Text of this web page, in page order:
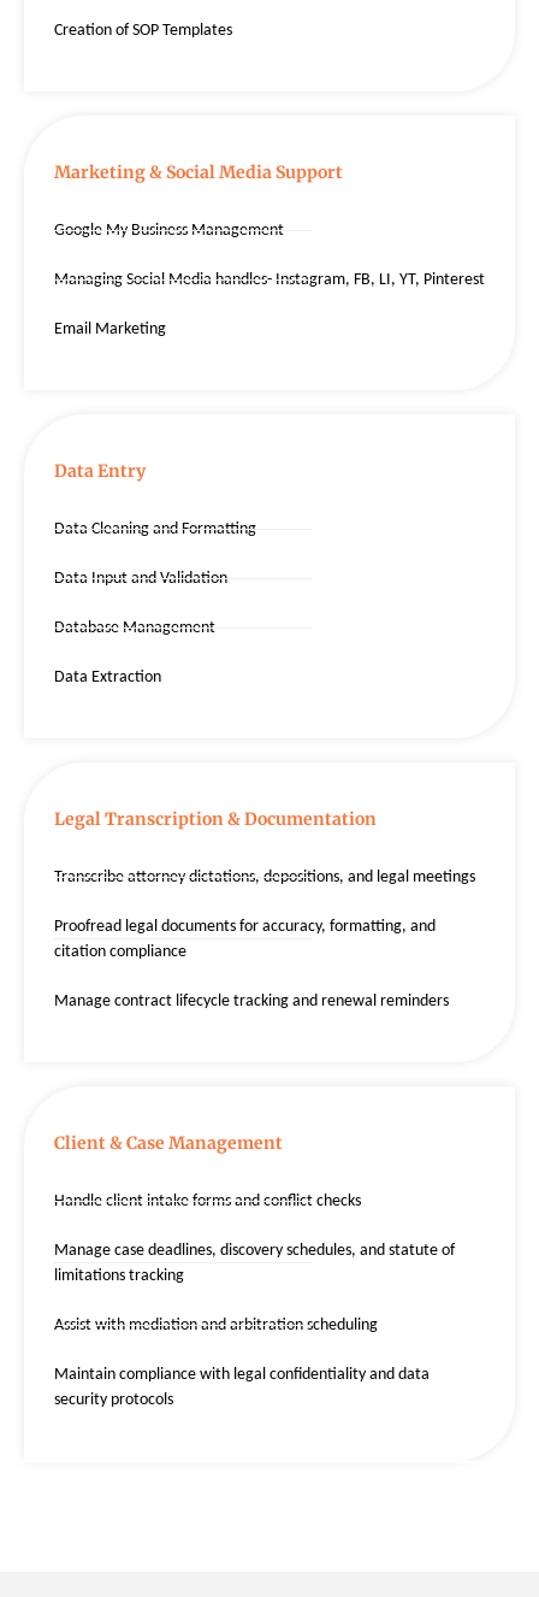
Creation of SOP Templates
Marketing & Social Media Support
Google My Business Management
Managing Social Media handles- Instagram, FB, LI, YT, Pinterest
Email Marketing
Data Entry
Data Cleaning and Formatting
Data Input and Validation
Database Management
Data Extraction
Legal Transcription & Documentation
Transcribe attorney dictations, depositions, and legal meetings
Proofread legal documents for accuracy, formatting, and
citation compliance
Manage contract lifecycle tracking and renewal reminders
Client & Case Management
Handle client intake forms and conflict checks
Manage case deadlines, discovery schedules, and statute of
limitations tracking
Assist with mediation and arbitration scheduling
Maintain compliance with legal confidentiality and data
security protocols